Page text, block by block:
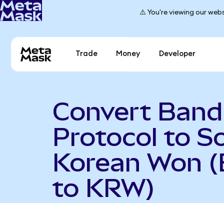
⚠️ You're viewing our
Trade Money Developer
Convert Band
Protocol to
Korean Won
to KRW)